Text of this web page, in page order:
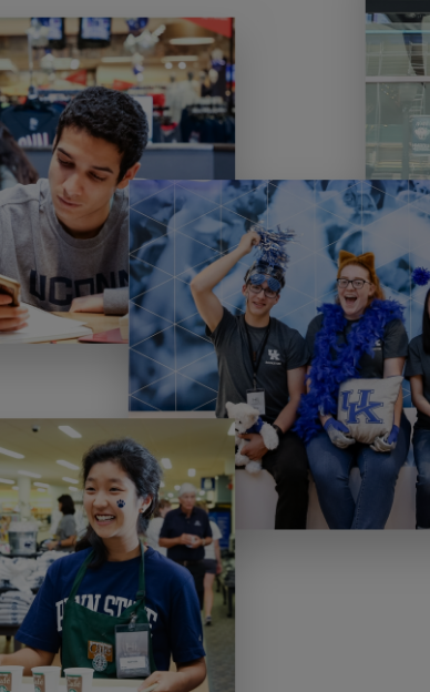
FOR FACULTY
STRATEGY